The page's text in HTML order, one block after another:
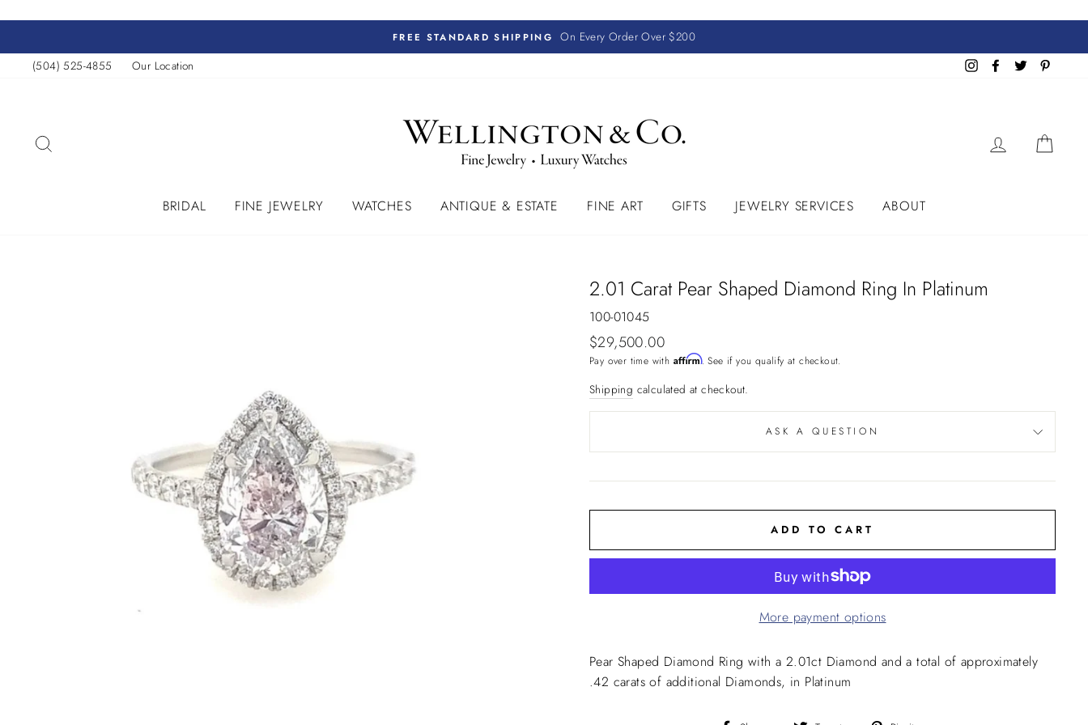
content
FREE STANDARD SHIPPING
On Every Order Over $200
(504) 525-4855
Our Location InstagramFacebook
Twitter
LOG IN
BRIDAL FINE JEWELRY WATCHES ANTIQUE & ESTATE FINE ART GIFTS JEWELRY SERVICES ABOUT
2.01 Carat Pear Shaped Diamond Ring In Platinum
100-01045
Regular
price
$29,500.00
Pay over time with Affirm. See if you qualify at checkout.
Shipping calculated at checkout.
ASK A QUESTION
ADD TO CART
More payment options
Pear Shaped Diamond Ring with a 2.01ct Diamond and a total of approximately
.42 carats of additional Diamonds, in Platinum